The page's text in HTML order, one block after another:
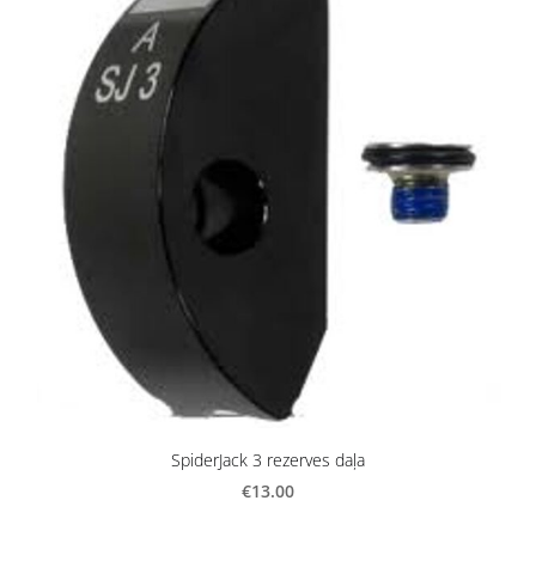
SpiderJack 3 rezerves daļa
€13.00